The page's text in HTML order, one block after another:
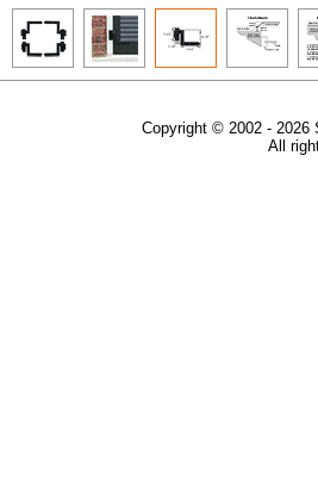
Copyright © 2002 - 2026
All